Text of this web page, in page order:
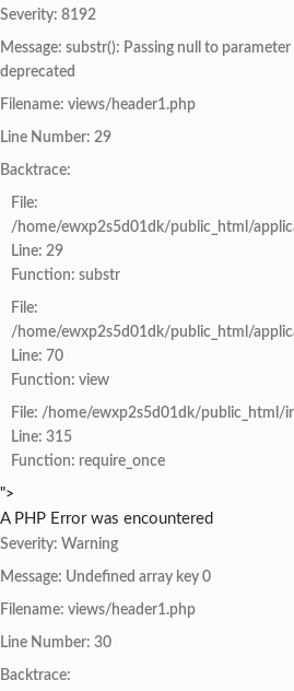
Severity: 8192
Message: substr(): Passing null to
deprecated
Filename: views/header1.php
Line Number: 29
Backtrace:
File:
/home/ewxp2s5d01dk/public_html/
Line: 29
Function: substr
File:
/home/ewxp2s5d01dk/public_html/
Line: 70
Function: view
File: /home/ewxp2s5d01dk/public_html/
Line: 315
Function: require_once
">
A PHP Error was encountered
Severity: Warning
Message: Undefined array key 0
Filename: views/header1.php
Line Number: 30
Backtrace: